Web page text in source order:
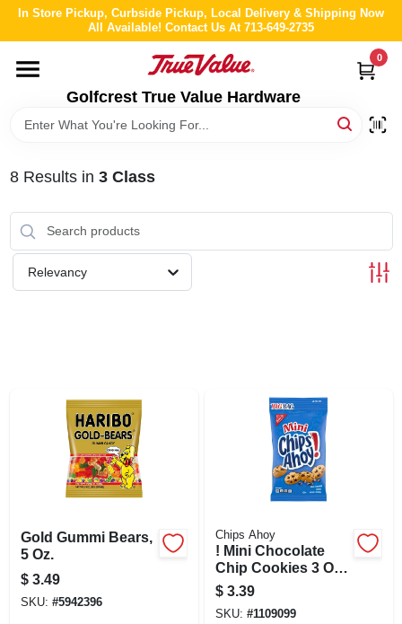
Skip
content
In Store Pickup, Curbside Pickup, Local Delivery & Shipping Now
All Available! Contact Us At 713-649-2735
Golfcrest True Value Hardware
0
HOME
DEPARTMENTS
BRANDS
LOCAL AD
ABOUT US
8Results in 3 Class
Relevancy
Gold Gummi Bears,
5 Oz.
$ 3.49
SKU: #5942396
Chips Ahoy
! Mini Chocolate
Chip Cookies 3 Oz
Bag - Bite Size
Treats
$ 3.39
SKU: #1109099